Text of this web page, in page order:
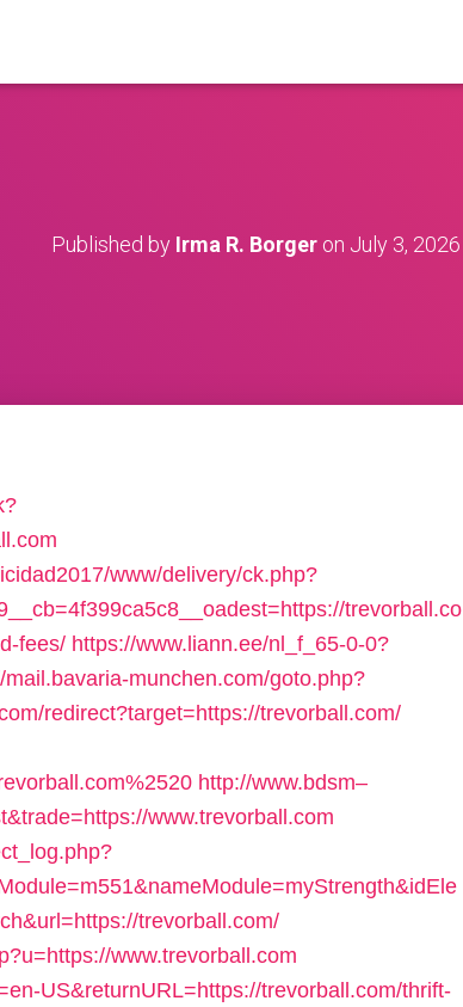
Published by Irma R. Borgeron July 3, 2026
www/delivery/ck.php?
trevorball.co
fees/ https://www.liann.ee/nl_f_65-0-0?
mail.bavaria-munchen.com/goto.php?
redirect?target=https://trevorball.com/
http://www.bdsm–
www.trevorball.com
trevorball.com/
www.trevorball.com
US&returnURL=https://trevorball.com/thrift-